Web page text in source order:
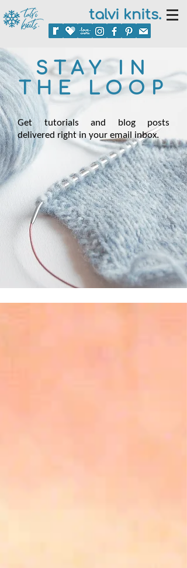
talvi knits.
STAY IN
THE LOOP
Get tutorials and blog posts
delivered right in your email inbox.